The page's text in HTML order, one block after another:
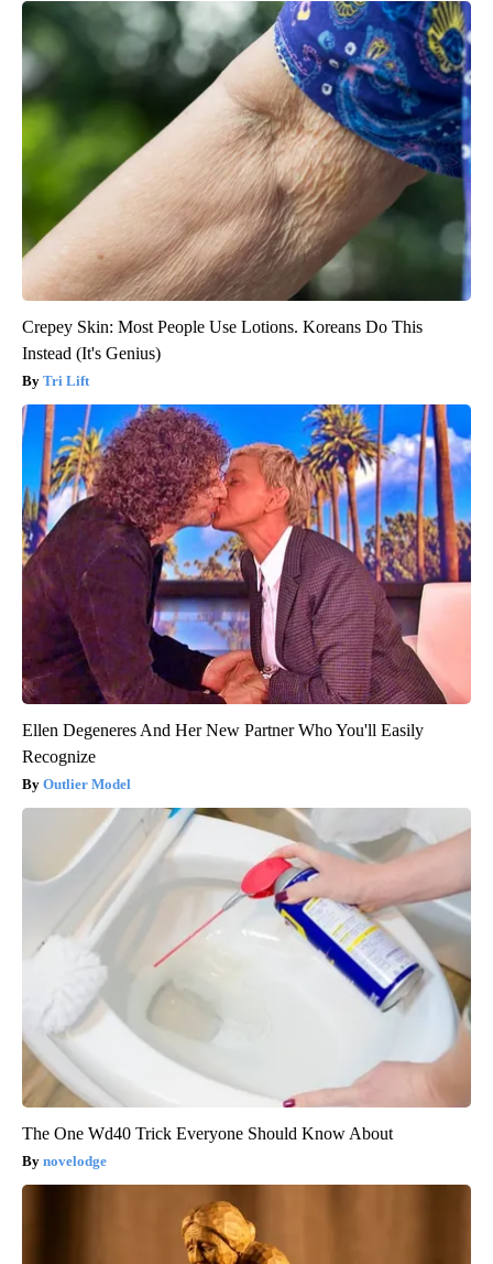
Crepey Skin: Most People Use Lotions. Koreans Do This
Instead (It's Genius)
Tri Lift
Ellen Degeneres And Her New Partner Who You'll Easily
Recognize
Outlier Model
The One Wd40 Trick Everyone Should Know About
novelodge